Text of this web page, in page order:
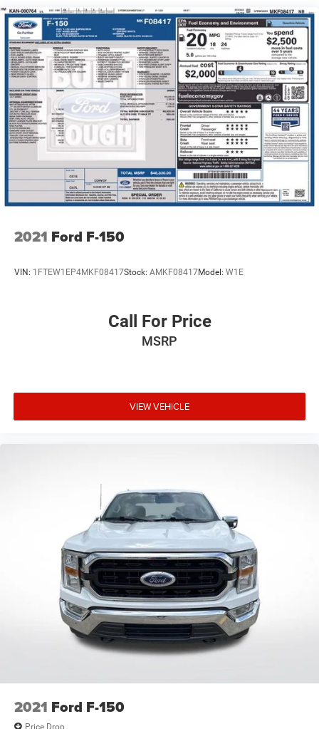
HD Gas-Pressurized Shock Absorbers
Front Anti-Roll Bar
Electric Power-Assist Speed-Sensing Steering
Single Stainless Steel Exhaust
26 Gal. Fuel Tank
Auto Locking Hubs
Double Wishbone Front Suspension w/Coil Springs
Solid Axle Rear Suspension w/Leaf Springs
4-Wheel Disc Brakes w/4-Wheel ABS, Front And Rear
Vented Discs, Brake Assist, Hill Hold Control and
Electric Parking Brake
2021 Ford F-150
VIN: 1FTEW1EP4MKF08417Stock: AMKF08417Model: W1E
Call For Price
MSRP
VIEW VEHICLE
2021 Ford F-150
Price Drop